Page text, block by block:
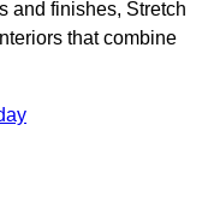
and finishes, Stretch
that combine